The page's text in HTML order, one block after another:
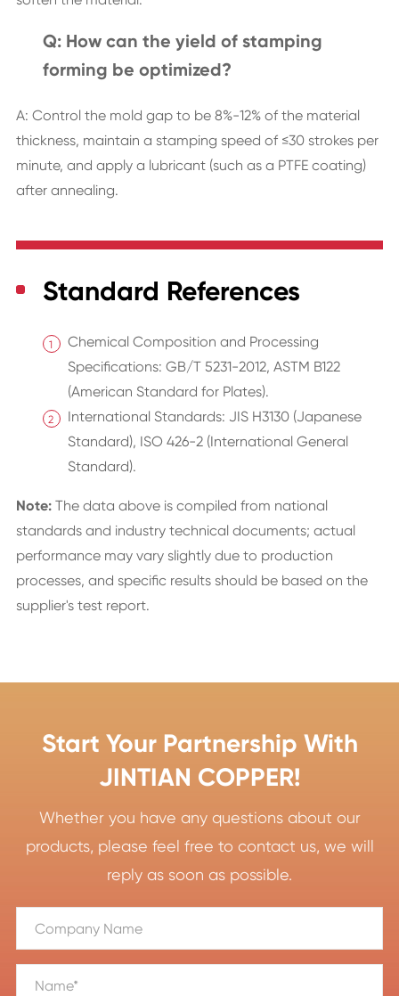
Q: How can the yield of stamping
forming be optimized?
A: Control the mold gap to be 8%-12% of the material
thickness, maintain a stamping speed of ≤30 strokes per
minute, and apply a lubricant (such as a PTFE coating)
after annealing.
Standard References
Chemical Composition and Processing
Specifications: GB/T 5231-2012, ASTM B122
(American Standard for Plates).
International Standards: JIS H3130 (Japanese
Standard), ISO 426-2 (International General
Standard).
Note: The data above is compiled from national
standards and industry technical documents; actual
performance may vary slightly due to production
processes, and specific results should be based on the
supplier's test report.
Start Your Partnership With
JINTIAN COPPER!
Whether you have any questions about our
products, please feel free to contact us, we will
reply as soon as possible.